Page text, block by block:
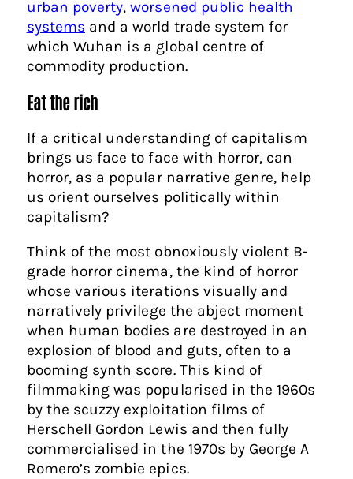
urban poverty,worsened public health
systems and a world trade system for
which Wuhan is a global centre of
commodity production.
Eat the rich
If a critical understanding of capitalism
brings us face to face with horror, can
horror, as a popular narrative genre, help
us orient ourselves politically within
capitalism?
Think of the most obnoxiously violent B-
grade horror cinema, the kind of horror
whose various iterations visually and
narratively privilege the abject moment
when human bodies are destroyed in an
explosion of blood and guts, often to a
booming synth score. This kind of
filmmaking was popularised in the 1960s
by the scuzzy exploitation films of
Herschell Gordon Lewis and then fully
commercialised in the 1970s by George A
Romero’s zombie epics.